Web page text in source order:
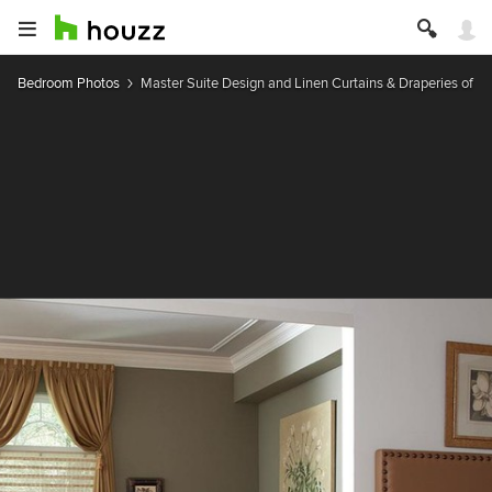
Bedroom Photos Master Suite Design and Linen Curtains & Draperies of